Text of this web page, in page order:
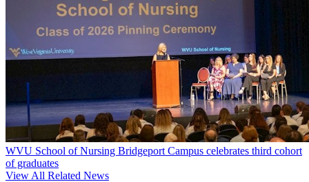
WVU School of Nursing Bridgeport Campus celebrates third cohort
of graduates
View All Related News